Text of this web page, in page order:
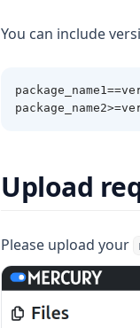
You can include
Upload
Please upload your